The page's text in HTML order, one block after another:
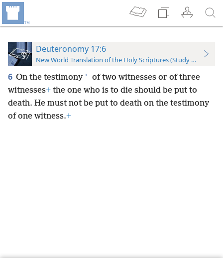
Deuteronomy 17:6
New World Translation of the Holy Scriptures (Study Edition)
6 On the testimony * of two witnesses or of three
witnesses+ the one who is to die should be put to
death. He must not be put to death on the testimony
of one witness.+